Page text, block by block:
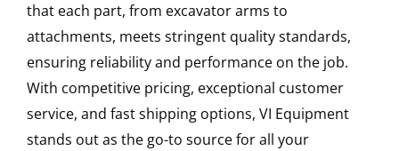
that each part, from excavator arms to
attachments, meets stringent quality standards,
ensuring reliability and performance on the job.
With competitive pricing, exceptional customer
service, and fast shipping options, VI Equipment
stands out as the go-to source for all your